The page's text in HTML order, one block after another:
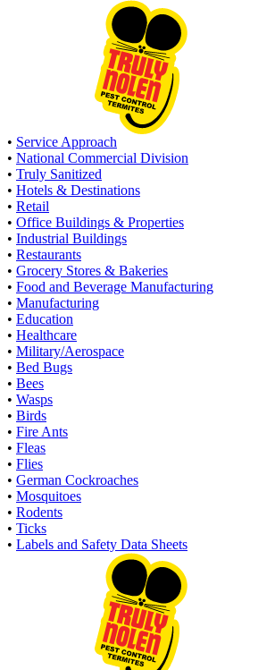
• Service Approach
• National Commercial Division
• Truly Sanitized
• Hotels & Destinations
• Retail
• Office Buildings & Properties
• Industrial Buildings
• Restaurants
• Grocery Stores & Bakeries
• Food and Beverage Manufacturing
• Manufacturing
• Education
• Healthcare
• Military/Aerospace
• Bed Bugs
• Bees
• Wasps
• Birds
• Fire Ants
• Fleas
• Flies
• German Cockroaches
• Mosquitoes
• Rodents
• Ticks
• Labels and Safety Data Sheets